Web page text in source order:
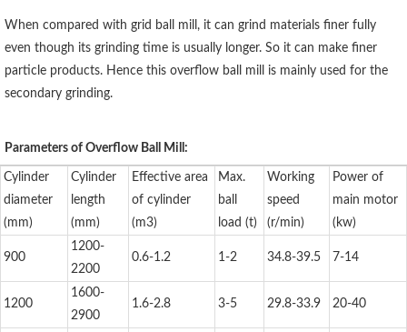
When compared with grid ball mill, it can grind materials finer fully
even though its grinding time is usually longer. So it can make finer
particle products. Hence this overflow ball mill is mainly used for the
secondary grinding.
Parameters of Overflow Ball Mill:
Cylinder
diameter
(mm)
Cylinder
length
(mm)
Effective area
of cylinder
(m3)
Max.
ball
load (t)
Working
speed
(r/min)
Power of
main motor
(kw)
900
1200-
2200
0.6-1.2 1-2 34.8-39.5 7-14
1200
1600-
2900
1.6-2.8 3-5 29.8-33.9 20-40